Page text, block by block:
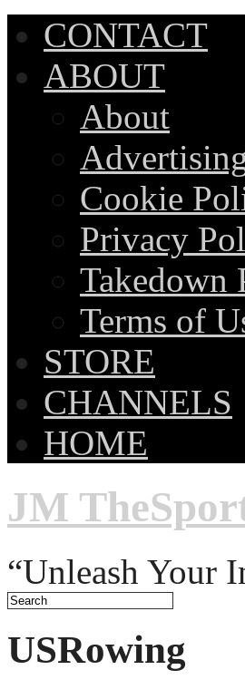
CONTACT
ABOUT
About
Cookie
Privacy
Takedown
Terms of
STORE
CHANNELS
HOME
JM
“Unleash Your
USRowing